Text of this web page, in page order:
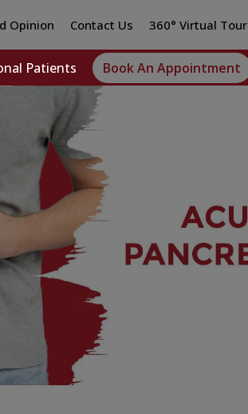
Opinion Contact Us 360° Virtual Tour
Patients Book An Appointment